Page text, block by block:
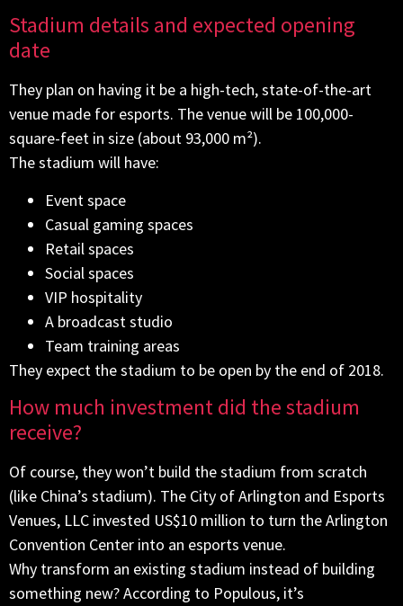
Stadium details and expected opening
date
They plan on having it be a high-tech, state-of-the-art
venue made for esports. The venue will be 100,000-
square-feet in size (about 93,000 m²).
The stadium will have:
Event space
Casual gaming spaces
Retail spaces
Social spaces
VIP hospitality
A broadcast studio
Team training areas
They expect the stadium to be open by the end of 2018.
How much investment did the stadium
receive?
Of course, they won’t build the stadium from scratch
(like China’s stadium). The City of Arlington and Esports
Venues, LLC invested US$10 million to turn the Arlington
Convention Center into an esports venue.
Why transform an existing stadium instead of building
something new? According to Populous, it’s